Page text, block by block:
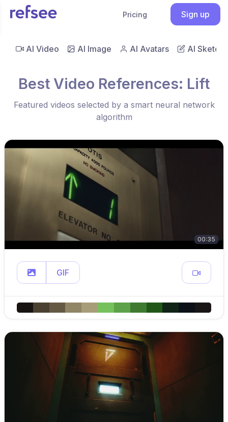
Pricing Sign up
AI Video AI Image AI Avatars AI Sketch
Best Video References: Lift
Featured videos selected by a smart neural network
algorithm
00:35
GIF